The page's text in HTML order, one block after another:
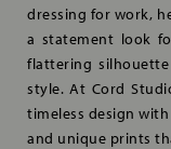
dressing for work,
a statement look
flattering
style. At Cord
timeless design
and unique prints